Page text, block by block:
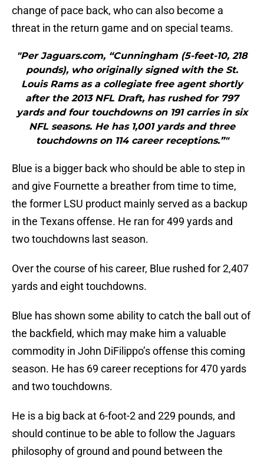
change of pace back, who can also become a
threat in the return game and on special teams.
"Per Jaguars.com, “Cunningham (5-feet-10, 218
pounds), who originally signed with the St.
Louis Rams as a collegiate free agent shortly
after the 2013 NFL Draft, has rushed for 797
yards and four touchdowns on 191 carries in six
NFL seasons. He has 1,001 yards and three
touchdowns on 114 career receptions.”"
Blue is a bigger back who should be able to step in
and give Fournette a breather from time to time,
the former LSU product mainly served as a backup
in the Texans offense. He ran for 499 yards and
two touchdowns last season.
Over the course of his career, Blue rushed for 2,407
yards and eight touchdowns.
Blue has shown some ability to catch the ball out of
the backfield, which may make him a valuable
commodity in John DiFilippo’s offense this coming
season. He has 69 career receptions for 470 yards
and two touchdowns.
He is a big back at 6-foot-2 and 229 pounds, and
should continue to be able to follow the Jaguars
philosophy of ground and pound between the